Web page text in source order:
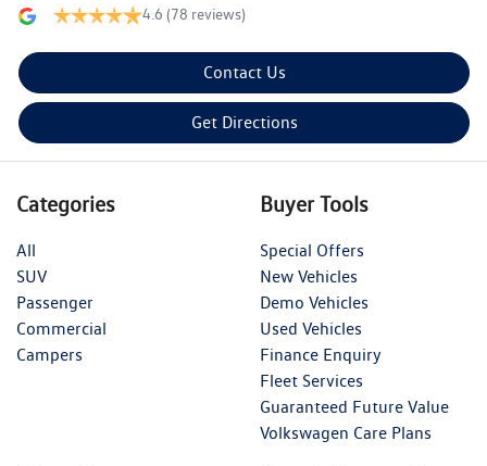
4.6 (78 reviews)
Contact Us
Get Directions
Categories
All
SUV
Passenger
Commercial
Campers
Buyer Tools
Special Offers
New Vehicles
Demo Vehicles
Used Vehicles
Finance Enquiry
Fleet Services
Guaranteed Future Value
Volkswagen Care Plans